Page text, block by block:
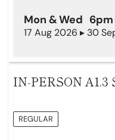
Mon & Wed 6pm
17 Aug 2026 ▸ 30
IN-PERSON A1.3
REGULAR